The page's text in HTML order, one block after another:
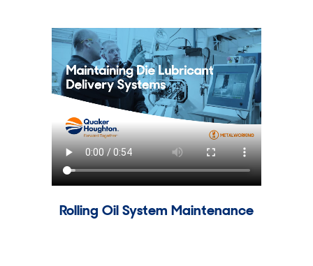
Rolling Oil System Maintenance